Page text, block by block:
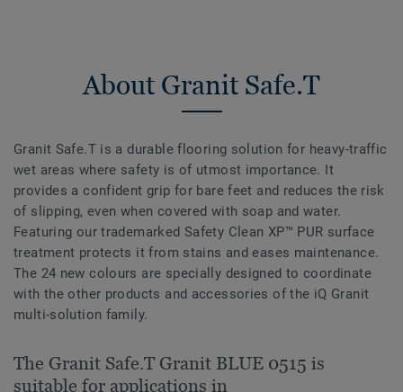
About Granit Safe.T
Granit Safe.T is a durable flooring solution for heavy-traffic
wet areas where safety is of utmost importance. It
provides a confident grip for bare feet and reduces the risk
of slipping, even when covered with soap and water.
Featuring our trademarked Safety Clean XP™ PUR surface
treatment protects it from stains and eases maintenance.
The 24 new colours are specially designed to coordinate
with the other products and accessories of the iQ Granit
multi-solution family.
The Granit Safe.T Granit BLUE 0515 is
suitable for applications in